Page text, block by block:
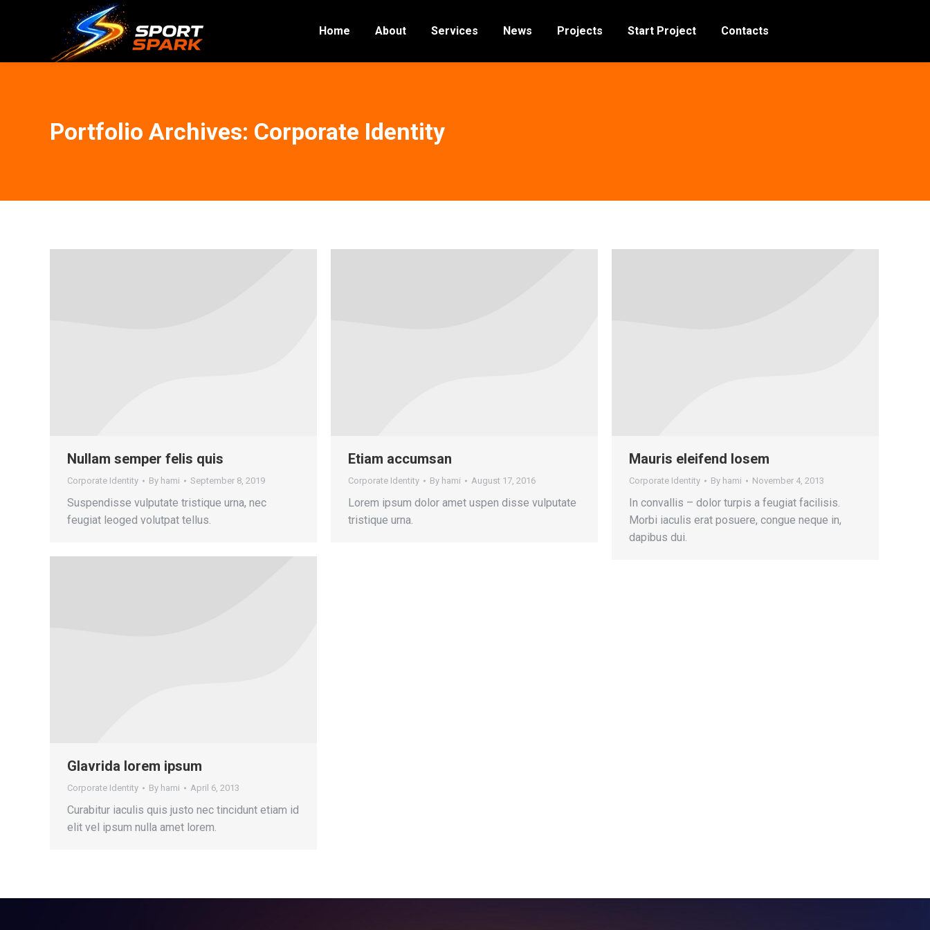
Home About Services News Projects Start Project Contacts
Portfolio Archives: Corporate Identity
Nullam semper felis quis
Corporate Identity By hami September 8, 2019
Suspendisse vulputate tristique urna, nec
feugiat leoged volutpat tellus.
Etiam accumsan
Corporate Identity By hami August 17, 2016
Lorem ipsum dolor amet uspen disse vulputate
tristique urna.
Mauris eleifend losem
Corporate Identity By hami November 4, 2013
In convallis – dolor turpis a feugiat facilisis.
Morbi iaculis erat posuere, congue neque in,
dapibus dui.
Glavrida lorem ipsum
Corporate Identity By hami April 6, 2013
Curabitur iaculis quis justo nec tincidunt etiam id
elit vel ipsum nulla amet lorem.